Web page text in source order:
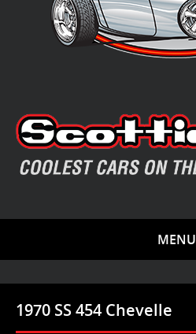
MENU
1970 SS 454 Chevelle